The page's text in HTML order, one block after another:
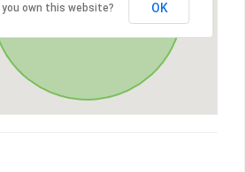
you own this website? OK